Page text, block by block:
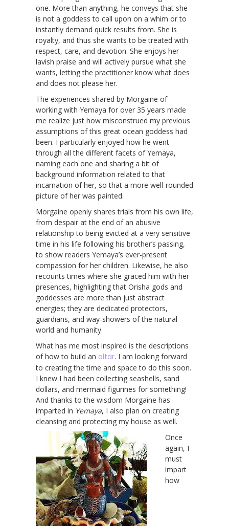
one. More than anything, he conveys that she
is not a goddess to call upon on a whim or to
instantly demand quick results from. She is
royalty, and thus she wants to be treated with
respect, care, and devotion. She enjoys her
lavish praise and will actively pursue what she
wants, letting the practitioner know what does
and does not please her.
The experiences shared by Morgaine of
working with Yemaya for over 35 years made
me realize just how misconstrued my previous
assumptions of this great ocean goddess had
been. I particularly enjoyed how he went
through all the different facets of Yemaya,
naming each one and sharing a bit of
background information related to that
incarnation of her, so that a more well-rounded
picture of her was painted.
Morgaine openly shares trials from his own life,
from despair at the end of an abusive
relationship to being evicted at a very sensitive
time in his life following his brother’s passing,
to show readers Yemaya’s ever-present
compassion for her children. Likewise, he also
recounts times where she graced him with her
presences, highlighting that Orisha gods and
goddesses are more than just abstract
energies; they are dedicated protectors,
guardians, and way-showers of the natural
world and humanity.
What has me most inspired is the descriptions
of how to build an altar. I am looking forward
to creating the time and space to do this soon.
I knew I had been collecting seashells, sand
dollars, and mermaid figurines for something!
And thanks to the wisdom Morgaine has
imparted in Yemaya, I also plan on creating
cleansing and protecting my house as well.
Once
again, I
must
impart
how